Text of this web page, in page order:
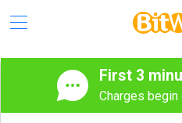
First 3
Charges